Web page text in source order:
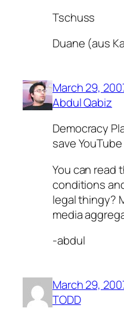
Tschuss
Duane (aus
March 29,
Abdul Qabiz
Democracy
save
You can read
conditions
legal thingy?
media
-abdul
March 29,
TODD